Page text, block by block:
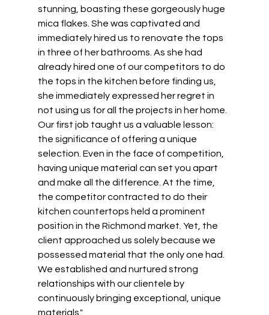
stunning, boasting these gorgeously huge
mica flakes. She was captivated and
immediately hired us to renovate the tops
in three of her bathrooms. As she had
already hired one of our competitors to do
the tops in the kitchen before finding us,
she immediately expressed her regret in
not using us for all the projects in her home.
Our first job taught us a valuable lesson:
the significance of offering a unique
selection. Even in the face of competition,
having unique material can set you apart
and make all the difference. At the time,
the competitor contracted to do their
kitchen countertops held a prominent
position in the Richmond market. Yet, the
client approached us solely because we
possessed material that the only one had.
We established and nurtured strong
relationships with our clientele by
continuously bringing exceptional, unique
materials."